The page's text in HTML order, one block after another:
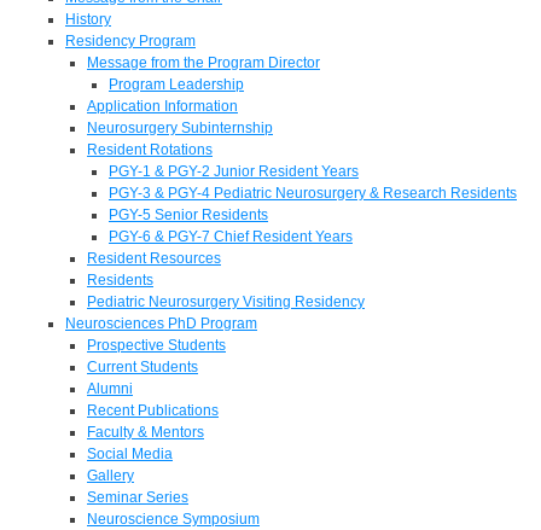
History
Residency Program
Message from the Program Director
Program Leadership
Application Information
Neurosurgery Subinternship
Resident Rotations
PGY-1 & PGY-2 Junior Resident Years
PGY-3 & PGY-4 Pediatric Neurosurgery & Research Residents
PGY-5 Senior Residents
PGY-6 & PGY-7 Chief Resident Years
Resident Resources
Residents
Pediatric Neurosurgery Visiting Residency
Neurosciences PhD Program
Prospective Students
Current Students
Alumni
Recent Publications
Faculty & Mentors
Social Media
Gallery
Seminar Series
Neuroscience Symposium